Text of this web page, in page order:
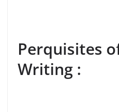
Perquisites
Writing :